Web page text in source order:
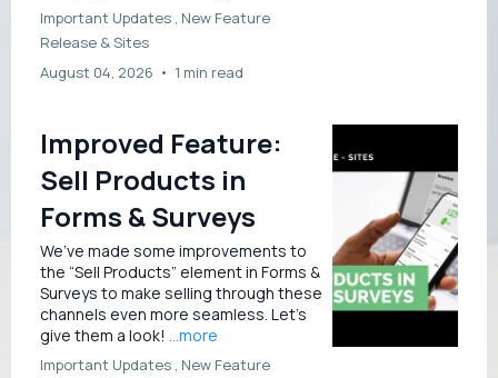
Important Updates , New Feature
Release &Sites
August 04, 2026 • 1 min read
Improved Feature:
Sell Products in
Forms & Surveys
We’ve made some improvements to
the “Sell Products” element in Forms &
Surveys to make selling through these
channels even more seamless. Let’s
give them a look! ...more
Important Updates , New Feature